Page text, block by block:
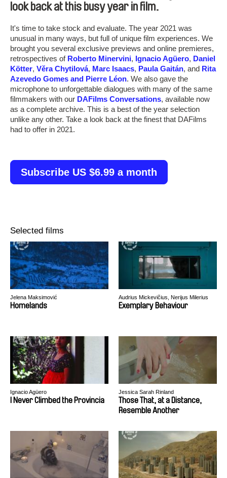
look back at this busy year in film.
It's time to take stock and evaluate. The year 2021 was
unusual in many ways, but full of unique film experiences. We
brought you several exclusive previews and online premieres,
retrospectives of Roberto Minervini, Ignacio Agüero, Daniel
Kötter, Věra Chytilová, Marc Isaacs, Paula Gaitán, and Rita
Azevedo Gomes and Pierre Léon. We also gave the
microphone to unforgettable dialogues with many of the same
filmmakers with our DAFilms Conversations, available now
as a complete archive. This is a best of the year selection
unlike any other. Take a look back at the finest that DAFilms
had to offer in 2021.
Subscribe US $6.99 a month
Selected films
Jelena Maksimović
Homelands
Audrius Mickevičius, Nerijus Milerius
Exemplary Behaviour
Ignacio Agüero
I Never Climbed the Provincia
Jessica Sarah Rinland
Those That, at a Distance,
Resemble Another